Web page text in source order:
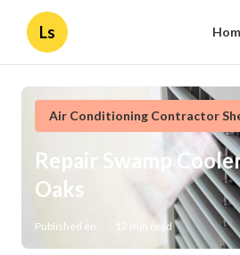
Ls
Air Conditioning Contractor
Repair Swamp
Oaks
Published en 12 min read